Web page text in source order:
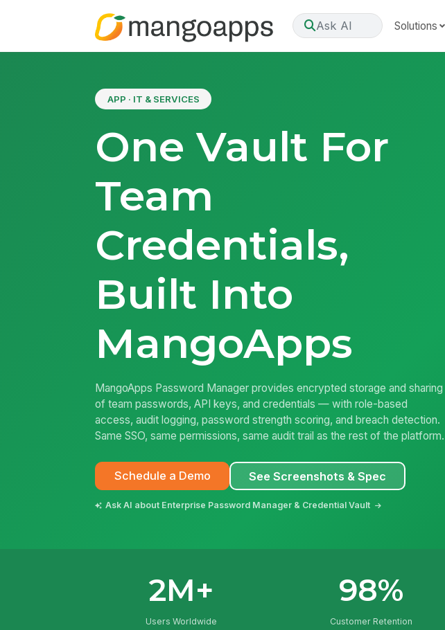
Ask AI Solutions
APP · IT & SERVICES
One Vault For
Team
Credentials,
Built Into
MangoApps
MangoApps Password Manager provides encrypted storage and sharing
of team passwords, API keys, and credentials — with role-based
access, audit logging, password strength scoring, and breach detection.
Same SSO, same permissions, same audit trail as the rest of the platform.
Schedule a Demo See Screenshots & Spec
Ask AI about Enterprise Password Manager & Credential Vault
2M+
Users Worldwide
98%
Customer Retention